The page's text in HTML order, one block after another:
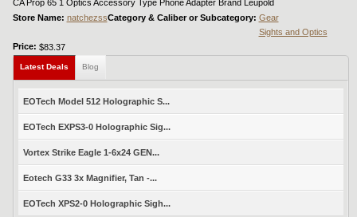
CA Prop 65 1 Optics Accessory Type Phone Adapter Brand Leupold
Store Name: natchezssCategory & Caliber or Subcategory: Gear
Sights and Optics
Price: $83.37
Latest Deals Blog
EOTech Model 512 Holographic S...
EOTech EXPS3-0 Holographic Sig...
Vortex Strike Eagle 1-6x24 GEN...
Eotech G33 3x Magnifier, Tan -...
EOTech XPS2-0 Holographic Sigh...